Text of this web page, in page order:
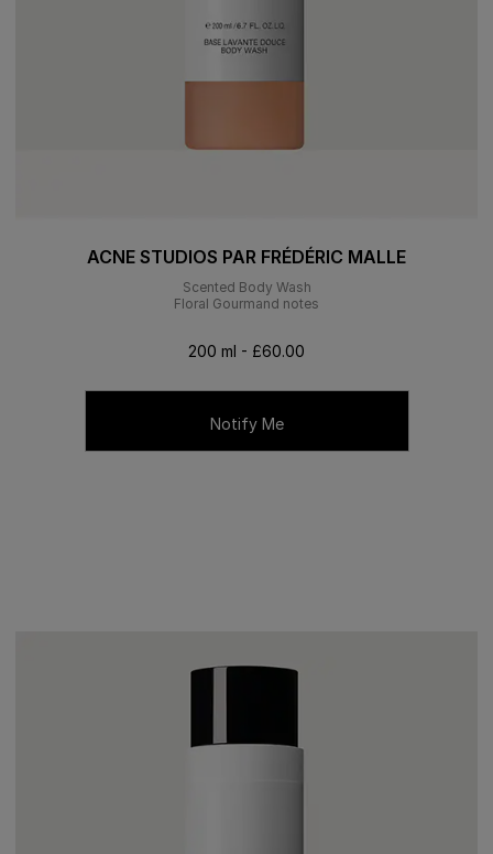
ACNE STUDIOS PAR FRÉDÉRIC MALLE
Scented Body Wash
Floral Gourmand notes
200 ml - £60.00
Notify Me